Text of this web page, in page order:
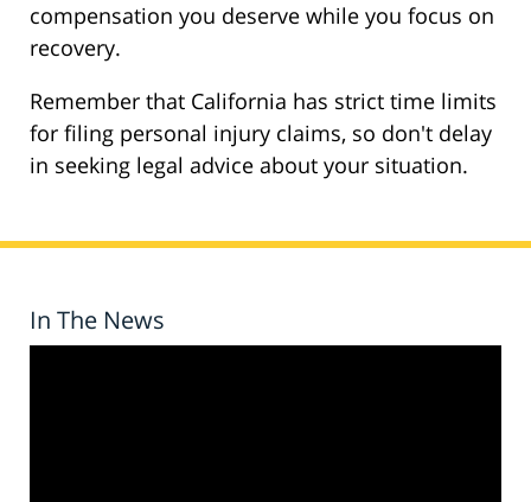
compensation you deserve while you focus on
recovery.
Remember that California has strict time limits
for filing personal injury claims, so don't delay
in seeking legal advice about your situation.
In The News